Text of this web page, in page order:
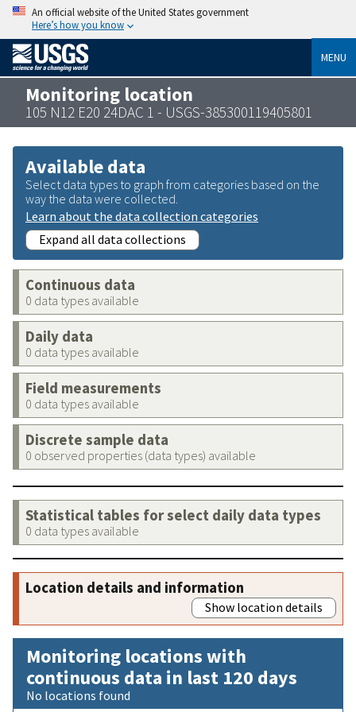
An official website of the United States government
Here’s how you know
MENU
Monitoring location
105 N12 E20 24DAC 1 - USGS-385300119405801
Available data
Select data types to graph from categories based on the
way the data were collected.
Learn about the data collection categories
Expand all data collections
Continuous data
0 data types available
Daily data
0 data types available
Field measurements
0 data types available
Discrete sample data
0 observed properties (data types) available
Statistical tables for select daily data types
0 data types available
Location details and information
Show location details
Monitoring locations with
continuous data in last 120 days
No locations found